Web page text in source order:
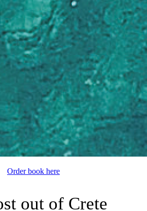
Order book here
out of Crete